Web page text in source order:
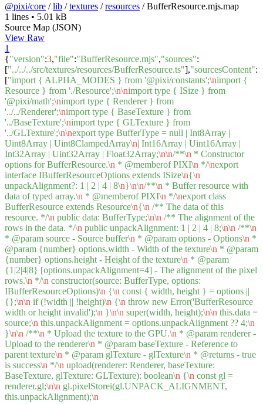
@pixi/core /lib /textures /resources /BufferResource.mjs.map
1 lines • 5.01 kB
Source Map (JSON)
View Raw
1
{"version":3,"file":"BufferResource.mjs","sources":
["../../../src/textures/resources/BufferResource.ts"],"sourcesContent":
["import { ALPHA_MODES } from '@pixi/constants';\nimport {
Resource } from './Resource';\n\nimport type { ISize } from
'@pixi/math';\nimport type { Renderer } from
'../../Renderer';\nimport type { BaseTexture } from
'../BaseTexture';\nimport type { GLTexture } from
'../GLTexture';\n\nexport type BufferType = null | Int8Array |
Uint8Array | Uint8ClampedArray\n| Int16Array | Uint16Array |
Int32Array | Uint32Array | Float32Array;\n\n/**\n * Constructor
options for BufferResource.\n * @memberof PIXI\n */\nexport
interface IBufferResourceOptions extends ISize\n{\n
unpackAlignment?: 1 | 2 | 4 | 8\n}\n\n/**\n * Buffer resource with
data of typed array.\n * @memberof PIXI\n */\nexport class
BufferResource extends Resource\n{\n /** The data of this
resource. */\n public data: BufferType;\n\n /** The alignment of the
rows in the data. */\n public unpackAlignment: 1 | 2 | 4 | 8;\n\n /**\n
* @param source - Source buffer\n * @param options - Options\n *
@param {number} options.width - Width of the texture\n * @param
{number} options.height - Height of the texture\n * @param
{1|2|4|8} [options.unpackAlignment=4] - The alignment of the pixel
rows.\n */\n constructor(source: BufferType, options:
IBufferResourceOptions)\n {\n const { width, height } = options ||
{};\n\n if (!width || !height)\n {\n throw new Error('BufferResource
width or height invalid');\n }\n\n super(width, height);\n\n this.data =
source;\n this.unpackAlignment = options.unpackAlignment ?? 4;\n
}\n\n /**\n * Upload the texture to the GPU.\n * @param renderer -
Upload to the renderer\n * @param baseTexture - Reference to
parent texture\n * @param glTexture - glTexture\n * @returns - true
is success\n */\n upload(renderer: Renderer, baseTexture:
BaseTexture, glTexture: GLTexture): boolean\n {\n const gl =
renderer.gl;\n\n gl.pixelStorei(gl.UNPACK_ALIGNMENT,
this.unpackAlignment);\n